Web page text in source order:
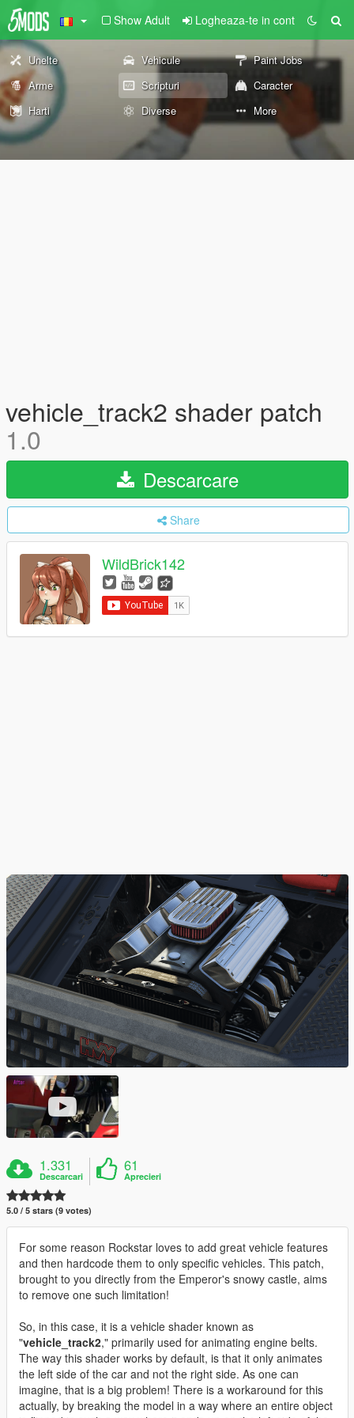
Show Adult Logheaza-te in cont
Unelte Vehicule
Paint Jobs
Arme
Scripturi
Caracter
Harti
Diverse More
vehicle_track2 shader patch
1.0
Descarcare
Share
WildBrick142
1.331
Descarcari
61
Aprecieri
5.0 / 5 stars (9 votes)
For some reason Rockstar loves to add great vehicle features
and then hardcode them to only specific vehicles. This patch,
brought to you directly from the Emperor's snowy castle, aims
to remove one such limitation!
So, in this case, it is a vehicle shader known as
"vehicle_track2," primarily used for animating engine belts.
The way this shader works by default, is that it only animates
the left side of the car and not the right side. As one can
imagine, that is a big problem! There is a workaround for this
actually, by breaking the model in a way where an entire object